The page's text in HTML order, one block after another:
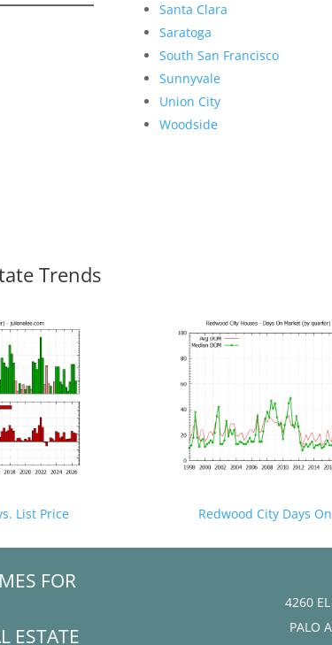
Santa Clara
Saratoga
South San Francisco
Sunnyvale
Union City
Woodside
Trends
List Price Redwood City Days
FOR
ESTATE
4260
PALO